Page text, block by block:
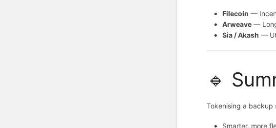
Filecoin —
Arweave —
Sia / Akash —
🔹
Tokenising a backup
Smarter, more